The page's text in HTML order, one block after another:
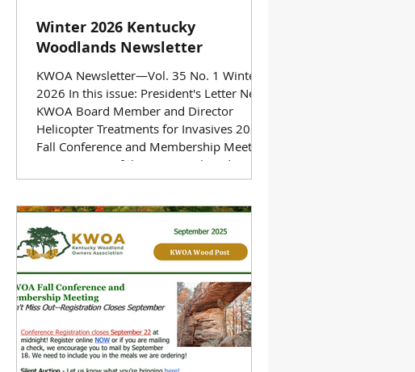
Winter 2026 Kentucky
Woodlands Newsletter
KWOA Newsletter—Vol. 35 No. 1 Winter
2026 In this issue: President's Letter New
KWOA Board Member and Director
Helicopter Treatments for Invasives 2025
Fall Conference and Membership Meeting
Tree Farmers of the Year: Mark and Mary
Lee 2025 at a Glance Download a PDF of